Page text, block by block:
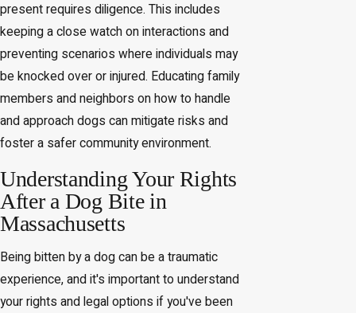
present requires diligence. This includes
keeping a close watch on interactions and
preventing scenarios where individuals may
be knocked over or injured. Educating family
members and neighbors on how to handle
and approach dogs can mitigate risks and
foster a safer community environment.
Understanding Your Rights
After a Dog Bite in
Massachusetts
Being bitten by a dog can be a traumatic
experience, and it's important to understand
your rights and legal options if you've been